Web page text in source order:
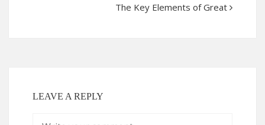
The Key Elements of Great
LEAVE A REPLY